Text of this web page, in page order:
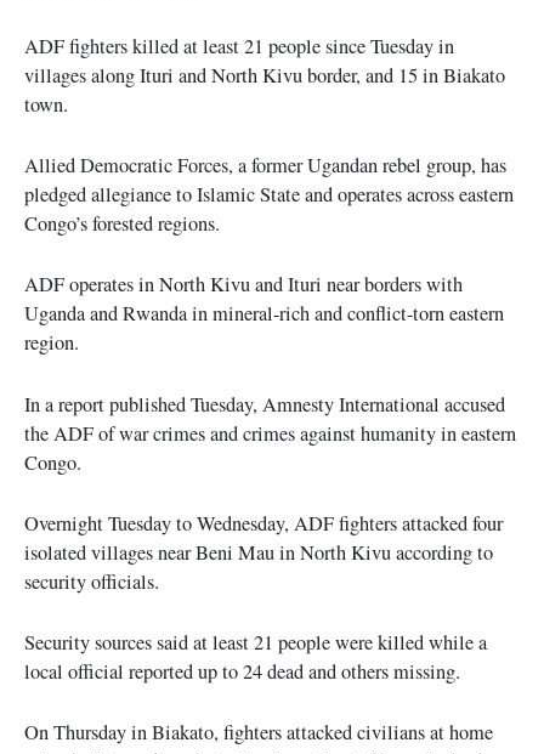
ADF fighters killed at least 21 people since Tuesday in
villages along Ituri and North Kivu border, and 15 in Biakato
town.
Allied Democratic Forces, a former Ugandan rebel group, has
pledged allegiance to Islamic State and operates across eastern
Congo’s forested regions.
ADF operates in North Kivu and Ituri near borders with
Uganda and Rwanda in mineral-rich and conflict-torn eastern
region.
In a report published Tuesday, Amnesty International accused
the ADF of war crimes and crimes against humanity in eastern
Congo.
Overnight Tuesday to Wednesday, ADF fighters attacked four
isolated villages near Beni Mau in North Kivu according to
security officials.
Security sources said at least 21 people were killed while a
local official reported up to 24 dead and others missing.
On Thursday in Biakato, fighters attacked civilians at home